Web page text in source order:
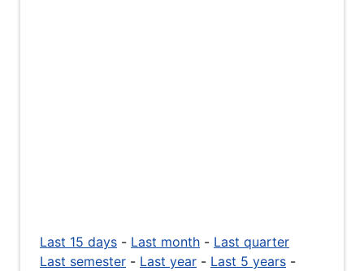
Last 15 days - Last month - Last quarter
Last semester - Last year - Last 5 years -